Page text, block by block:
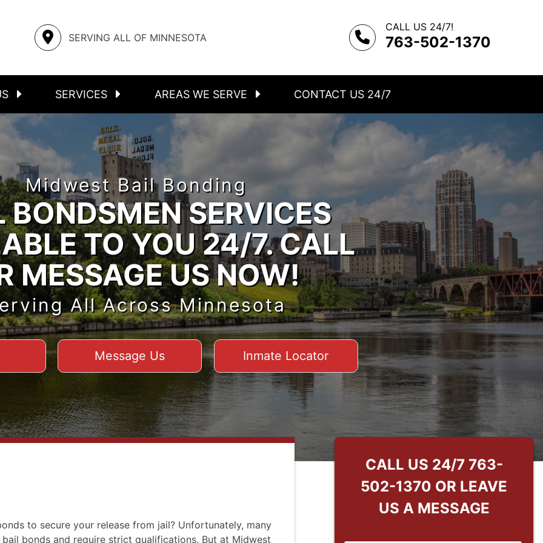
SERVING ALL OF MINNESOTA
CALL US 24/7!
763-502-1370
SERVICES
FELONIES
AREAS WE SERVE
RICE COUNTY
CONTACT US 24/7
Midwest Bail Bonding
BONDSMEN SERVICES
TO YOU 24/7. CALL
MESSAGE US NOW!
All Across Minnesota
Message Us Inmate Locator
to secure your release from jail? Unfortunately, many
bonds and require strict qualifications. But at Midwest
CALL US 24/7 763-
502-1370 OR LEAVE
US A MESSAGE